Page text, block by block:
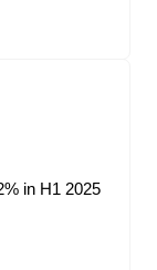
in H1 2025